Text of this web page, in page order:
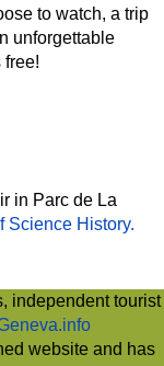
to watch, a trip
unforgettable
free!
in Parc de La
Science History.
independent tourist
website and has